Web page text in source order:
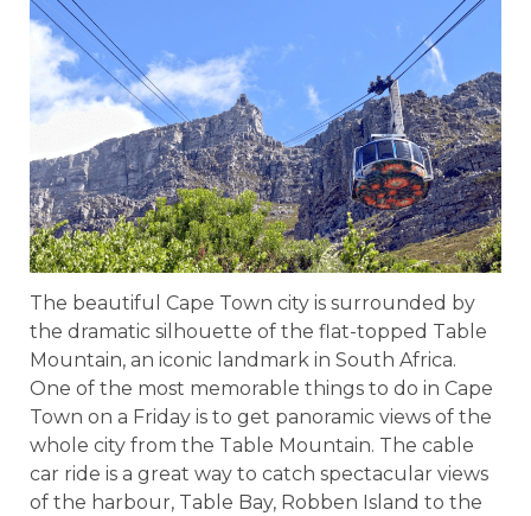
The beautiful Cape Town city is surrounded by
the dramatic silhouette of the flat-topped Table
Mountain, an iconic landmark in South Africa.
One of the most memorable things to do in Cape
Town on a Friday is to get panoramic views of the
whole city from the Table Mountain. The cable
car ride is a great way to catch spectacular views
of the harbour, Table Bay, Robben Island to the